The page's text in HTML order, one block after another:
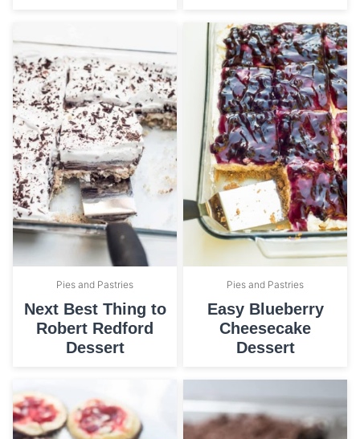
Pies and Pastries
Next Best Thing to
Robert Redford
Dessert
Pies and Pastries
Easy Blueberry
Cheesecake
Dessert